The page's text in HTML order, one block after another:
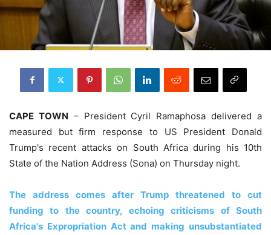
CAPE TOWN – President Cyril Ramaphosa delivered a
measured but firm response to US President Donald
Trump's recent attacks on South Africa during his 10th
State of the Nation Address (Sona) on Thursday night.
The address comes after Trump threatened to cut
funding to the country, echoing criticisms of South
Africa's Expropriation Act and making unsubstantiated